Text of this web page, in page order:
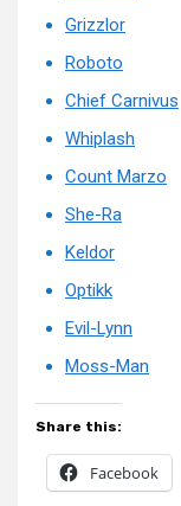
Grizzlor
Roboto
Chief Carnivus
Whiplash
Count Marzo
She-Ra
Keldor
Optikk
Evil-Lynn
Moss-Man
Share this:
Facebook